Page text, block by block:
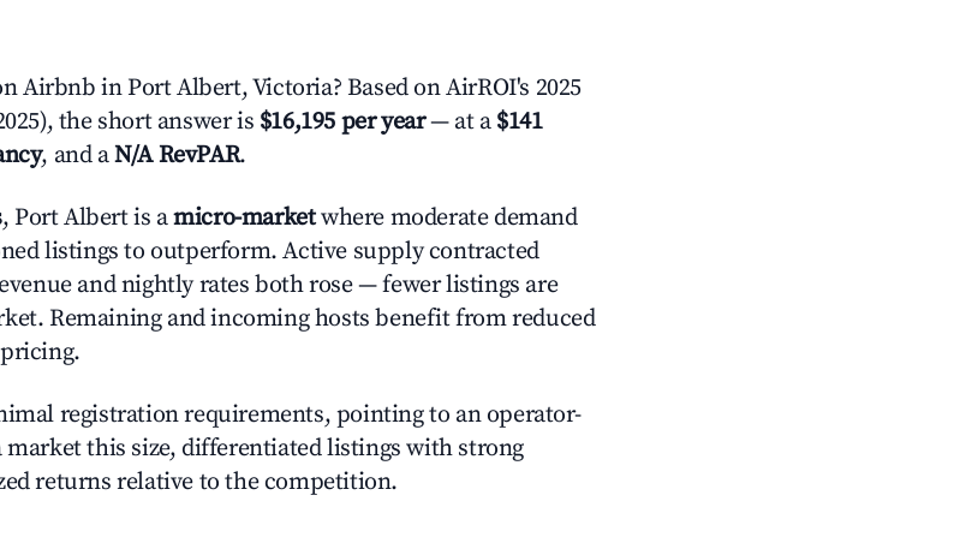
Airbnb in Port Albert, Victoria? Based on AirROI's 2025
the short answer is $16,195 per year— at a $141
, and aN/A RevPAR.
, Port Albert is amicro-marketwhere moderate demand
listings to outperform. Active supply contracted
and nightly rates both rose — fewer listings are
Remaining and incoming hosts benefit from reduced
registration requirements, pointing to an operator-
this size, differentiated listings with strong
returns relative to the competition.